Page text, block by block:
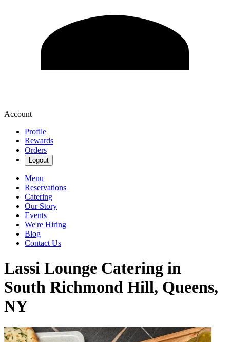
Account
Profile
Rewards
Orders
Logout
Menu
Reservations
Catering
Our Story
Events
We're Hiring
Blog
Contact Us
Lassi Lounge Catering in
South Richmond Hill, Queens,
NY